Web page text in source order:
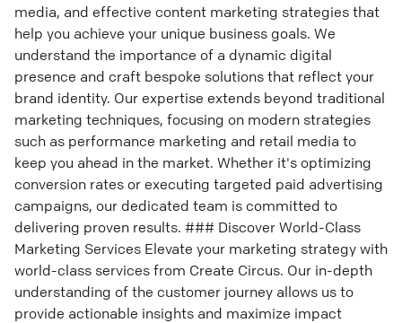
media, and effective content marketing strategies that
help you achieve your unique business goals. We
understand the importance of a dynamic digital
presence and craft bespoke solutions that reflect your
brand identity. Our expertise extends beyond traditional
marketing techniques, focusing on modern strategies
such as performance marketing and retail media to
keep you ahead in the market. Whether it's optimizing
conversion rates or executing targeted paid advertising
campaigns, our dedicated team is committed to
delivering proven results. ### Discover World-Class
Marketing Services Elevate your marketing strategy with
world-class services from Create Circus. Our in-depth
understanding of the customer journey allows us to
provide actionable insights and maximize impact